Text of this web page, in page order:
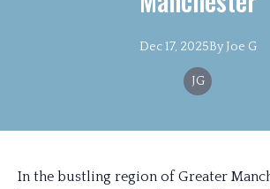
Dec 17, 2025By Joe G
JG
In the bustling region of Greater